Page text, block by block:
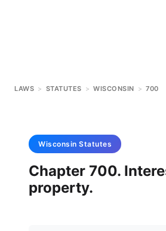
LAWS > STATUTES > WISCONSIN > 700
Wisconsin Statutes
Chapter 700.
property.